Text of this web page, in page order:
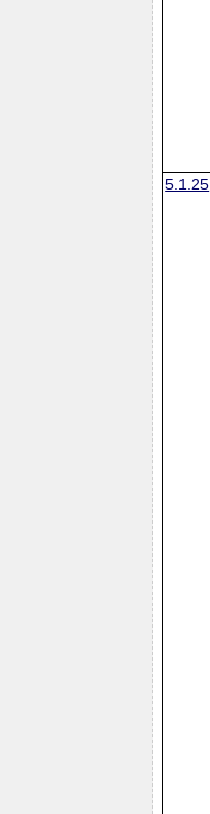
5.1.25